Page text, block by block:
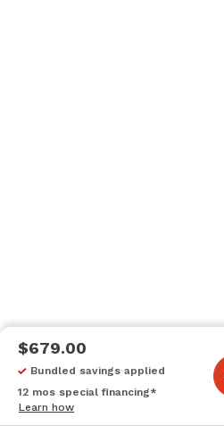
$679.00
Bundled savings applied
12 mos special financing*
Learn how